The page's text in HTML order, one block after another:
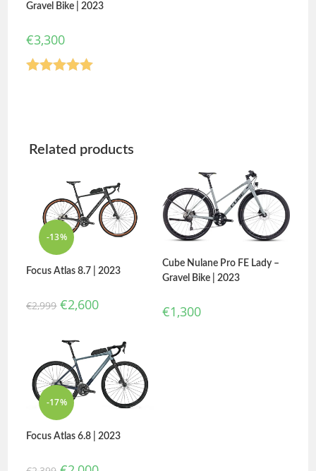
Gravel Bike | 2023
€3,300
Related products
-13%
Focus Atlas 8.7 | 2023
€2,999 €2,600
Cube Nulane Pro FE Lady –
Gravel Bike | 2023
€1,300
-17%
Focus Atlas 6.8 | 2023